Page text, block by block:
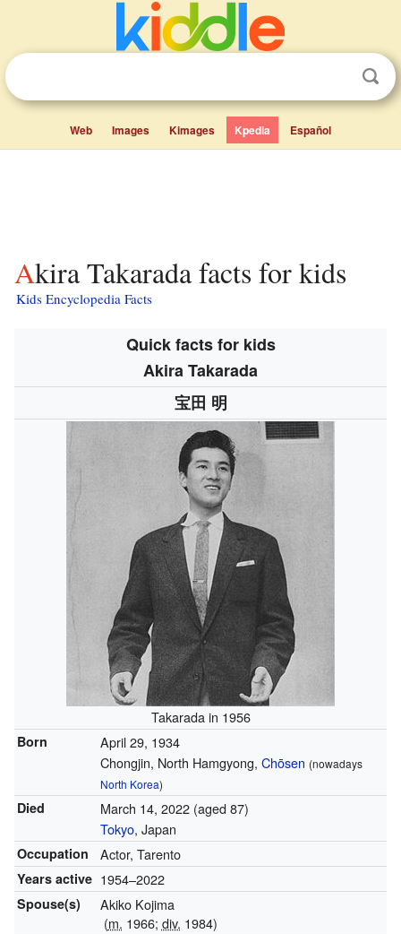
Web Images Kimages Kpedia Español
Akira Takarada facts for kids
Kids Encyclopedia Facts
Quick facts for kids
Akira Takarada
宝田 明
Takarada in 1956
Born
April 29, 1934
Chongjin, North Hamgyong, Chōsen (nowadays
North Korea)
Died March 14, 2022(aged 87)
Tokyo, Japan
Occupation Actor, Tarento
Years active 1954–2022
Spouse(s)
Akiko Kojima
(m. 1966; div. 1984)